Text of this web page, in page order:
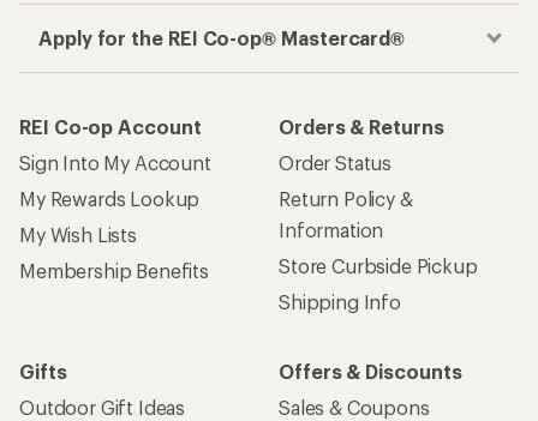
Apply for the REI Co-op® Mastercard®
REI Co-op Account
Sign Into My Account
My Rewards Lookup
My Wish Lists
Membership Benefits
Orders & Returns
Order Status
Return Policy &
Information
Store Curbside Pickup
Shipping Info
Gifts
Outdoor Gift Ideas
Offers & Discounts
Sales & Coupons